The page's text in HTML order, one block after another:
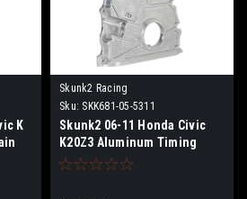
K
Skunk2 Racing
Sku: SKK681-05-5311
Skunk2 06-11 Honda Civic
K20Z3 Aluminum Timing
Chain Cover - Raw Finish -